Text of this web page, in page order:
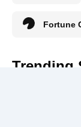
Fortune
Trending